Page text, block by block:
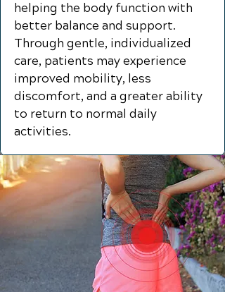
helping the body function with
better balance and support.
Through gentle, individualized
care, patients may experience
improved mobility, less
discomfort, and a greater ability
to return to normal daily
activities.